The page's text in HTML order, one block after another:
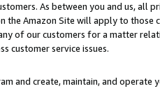
As between you and us, all
Amazon Site will apply to those
of our customers for a matter
customer service issues.
and create, maintain, and operate